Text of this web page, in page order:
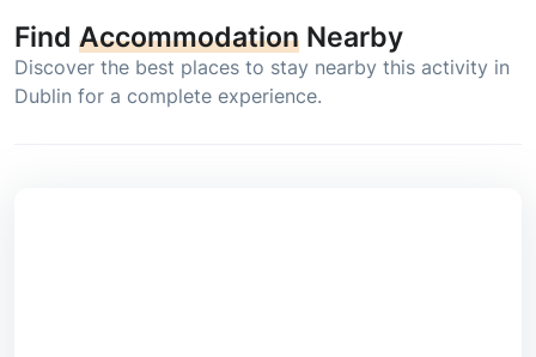
Find Accommodation Nearby
Discover the best places to stay nearby this activity in
Dublin for a complete experience.